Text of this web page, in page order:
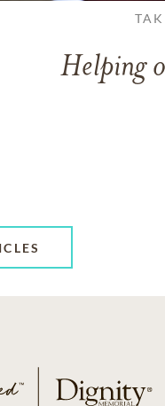
Helping